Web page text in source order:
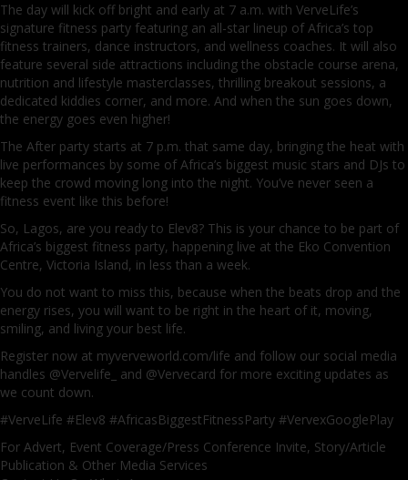
The day will kick off bright and early at 7 a.m. with VerveLife’s
signature fitness party featuring an all-star lineup of Africa’s top
fitness trainers, dance instructors, and wellness coaches. It will also
feature several side attractions including the obstacle course arena,
nutrition and lifestyle masterclasses, thrilling breakout sessions, a
dedicated kiddies corner, and more. And when the sun goes down,
the energy goes even higher!
The After party starts at 7 p.m. that same day, bringing the heat with
live performances by some of Africa’s biggest music stars and DJs to
keep the crowd moving long into the night. You’ve never seen a
fitness event like this before!
So, Lagos, are you ready to Elev8? This is your chance to be part of
Africa’s biggest fitness party, happening live at the Eko Convention
Centre, Victoria Island, in less than a week.
You do not want to miss this, because when the beats drop and the
energy rises, you will want to be right in the heart of it, moving,
smiling, and living your best life.
Register now at myverveworld.com/life and follow our social media
handles @Vervelife_ and @Vervecard for more exciting updates as
we count down.
#VerveLife #Elev8 #AfricasBiggestFitnessParty #VervexGooglePlay
For Advert, Event Coverage/Press Conference Invite, Story/Article
Publication & Other Media Services